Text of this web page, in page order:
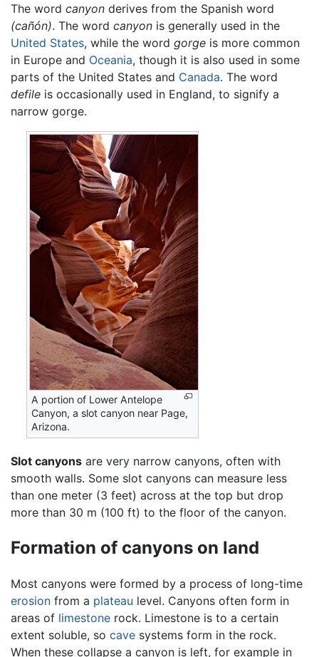
The word canyon derives from the Spanish word
(cañón). The word canyon is generally used in the
United States, while the word gorge is more common
in Europe and Oceania, though it is also used in some
parts of the United States and Canada. The word
defile is occasionally used in England, to signify a
narrow gorge.
A portion of Lower Antelope
Canyon, a slot canyon near Page,
Arizona.
Slot canyons are very narrow canyons, often with
smooth walls. Some slot canyons can measure less
than one meter (3 feet) across at the top but drop
more than 30 m (100 ft) to the floor of the canyon.
Formation of canyons on land
Most canyons were formed by a process of long-time
erosion from a plateau level. Canyons often form in
areas of limestone rock. Limestone is to a certain
extent soluble, so cave systems form in the rock.
When these collapse a canyon is left, for example in